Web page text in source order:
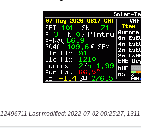
12496711 Last modified: 2022-07-02 00:25:27, 1311